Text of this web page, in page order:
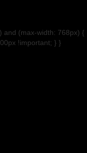
and (max-width: 768px) {
!important; } }